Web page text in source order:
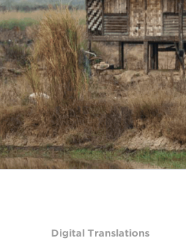
Digital Translations